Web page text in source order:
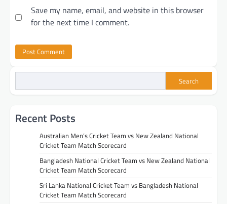
Save my name, email, and website in this browser
for the next time I comment.
Search
Recent Posts
Australian Men’s Cricket Team vs New Zealand National
Cricket Team Match Scorecard
Bangladesh National Cricket Team vs New Zealand National
Cricket Team Match Scorecard
Sri Lanka National Cricket Team vs Bangladesh National
Cricket Team Match Scorecard